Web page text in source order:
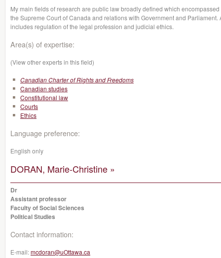
My main fields of research are public law broadly defined which
the Supreme Court of Canada and relations with Government and
includes regulation of the legal profession and judicial ethics.
Area(s) of expertise:
(View other experts in this field)
Canadian Charter of Rights and Freedoms
Canadian studies
Constitutional law
Courts
Ethics
Language preference:
English only
DORAN, Marie-Christine »
Dr
Assistant professor
Faculty of Social Sciences
Political Studies
Contact information:
E-mail:mcdoran@uOttawa.ca